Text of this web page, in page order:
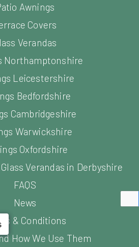
Awnings
Covers
Verandas
Northamptonshire
Leicestershire
Bedfordshire
Cambridgeshire
Warwickshire
Oxfordshire
Verandas in Derbyshire
FAQS
News
& Conditions
How We Use Them